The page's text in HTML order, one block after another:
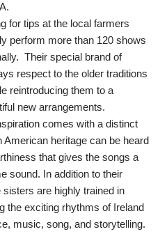
for tips at the local farmers
perform more than 120 shows
Their special brand of
respect to the older traditions
reintroducing them to a
new arrangements.
comes with a distinct
heritage can be heard
that gives the songs a
sound. In addition to their
are highly trained in
the exciting rhythms of Ireland
music, song, and storytelling.